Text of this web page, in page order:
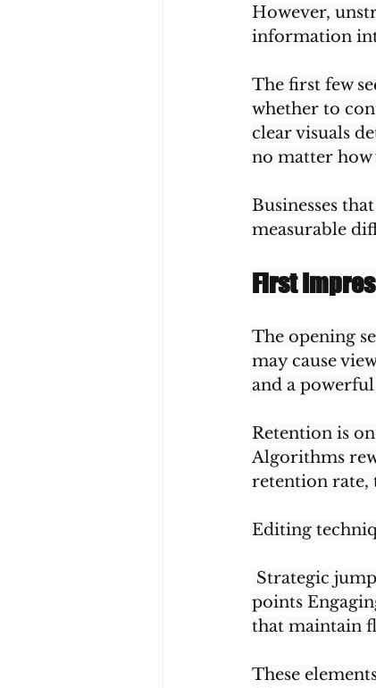
However,
information
The first few
whether to
clear visuals
no matter how
Businesses
measurable
First
The opening
may cause
and a
Retention is
Algorithms
retention rate,
Editing
Strategic
points
that maintain
These